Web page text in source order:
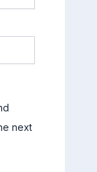
next